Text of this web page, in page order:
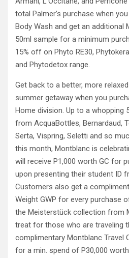
total Palmer’s purchase when
Body Wash and get an additional
50ml sample for a minimum
15% off on Phyto RE30,
and Phytodetox range.
Get back to a better, more
summer getaway when you
Home division. Up to a whopping
from AcquaBottles, Bernardaud,
Serta, Vispring, Seletti and so
this month, Montblanc is
will receive P1,000 worth GC for
upon presenting their student ID
Customers also get a
Weight GWP for every purchase
the Meisterstück collection from
treat for those who are traveling
complimentary Montblanc Travel
for a min. spend of P30,000